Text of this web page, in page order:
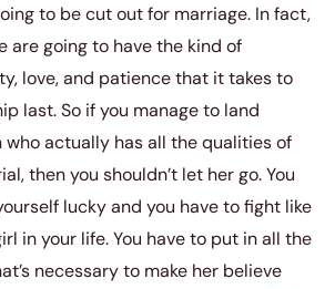
to be cut out for marriage. In fact,
are going to have the kind of
love, and patience that it takes to
last. So if you manage to land
who actually has all the qualities of
then you shouldn’t let her go. You
lucky and you have to fight like
in your life. You have to put in all the
necessary to make her believe